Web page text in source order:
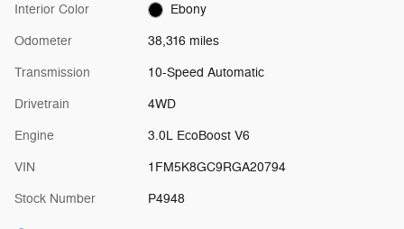
Interior Color Ebony
Odometer 38,316 miles
Transmission 10-Speed Automatic
Drivetrain 4WD
Engine 3.0L EcoBoost V6
VIN 1FM5K8GC9RGA20794
Stock Number P4948